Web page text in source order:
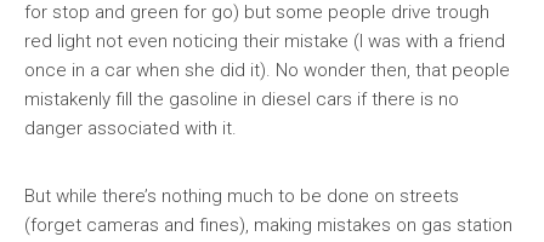
for stop and green for go) but some people drive trough
red light not even noticing their mistake (I was with a friend
once in a car when she did it). No wonder then, that people
mistakenly fill the gasoline in diesel cars if there is no
danger associated with it.
But while there’s nothing much to be done on streets
(forget cameras and fines), making mistakes on gas station